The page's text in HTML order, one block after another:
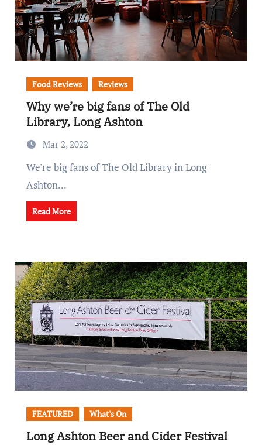
Food Reviews Reviews
Why we’re big fans of The Old
Library, Long Ashton
Mar 2, 2022
We're big fans of The Old Library in Long
Ashton...
Read More
FEATURED What's On
Long Ashton Beer and Cider Festival